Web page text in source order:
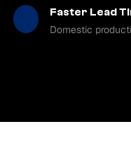
Faster Lead
Domestic